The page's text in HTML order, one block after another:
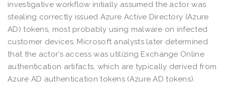
investigative workflow initially assumed the actor was
stealing correctly issued Azure Active Directory (Azure
AD) tokens, most probably using malware on infected
customer devices. Microsoft analysts later determined
that the actor’s access was utilizing Exchange Online
authentication artifacts, which are typically derived from
Azure AD authentication tokens (Azure AD tokens).